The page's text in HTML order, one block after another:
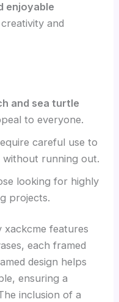
enjoyable
and
and sea turtle
to everyone.
careful use to
without running out.
looking for highly
projects.
xackcme features
each framed
design helps
ensuring a
inclusion of a